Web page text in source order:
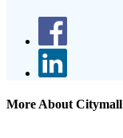
More About Citymall